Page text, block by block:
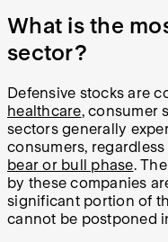
What is the
sector?
Defensive stocks are
healthcare, consumer
sectors generally
consumers,
bear or bull phase.
by these companies
significant portion of
cannot be postponed